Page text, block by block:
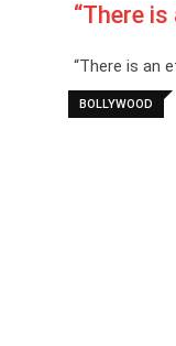
“There
“There is an
BOLLYWOOD